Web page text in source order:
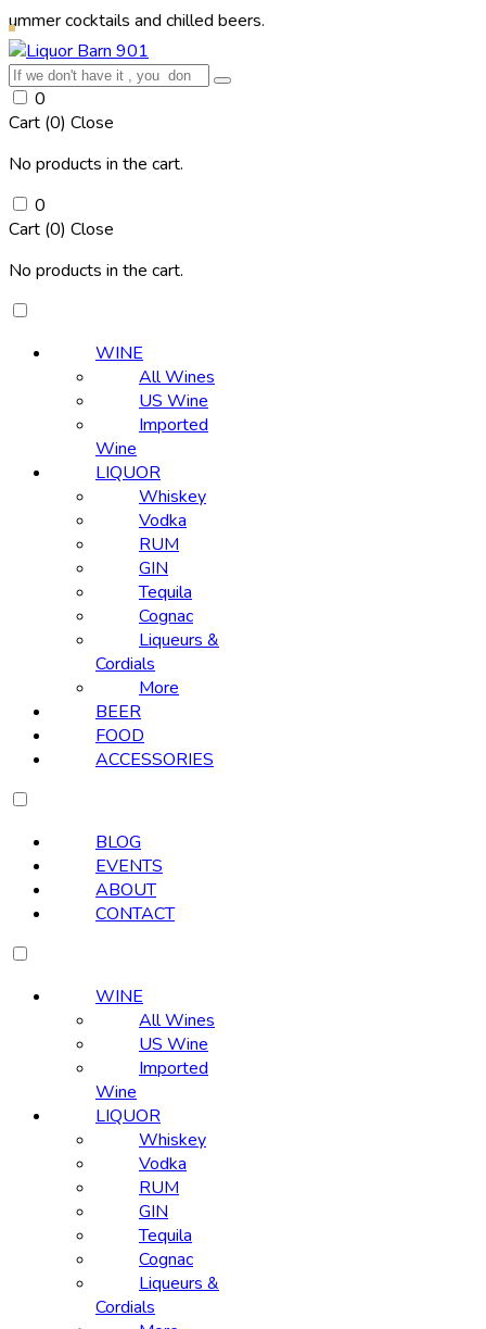
and chilled beers.
0
Cart (0) Close
No products in the cart.
0
Cart (0) Close
No products in the cart.
WINE
All Wines
US Wine
Imported
Wine
LIQUOR
Whiskey
Vodka
RUM
GIN
Tequila
Cognac
Liqueurs &
Cordials
More
BEER
FOOD
ACCESSORIES
BLOG
EVENTS
ABOUT
CONTACT
WINE
All Wines
US Wine
Imported
Wine
LIQUOR
Whiskey
Vodka
RUM
GIN
Tequila
Cognac
Liqueurs &
Cordials